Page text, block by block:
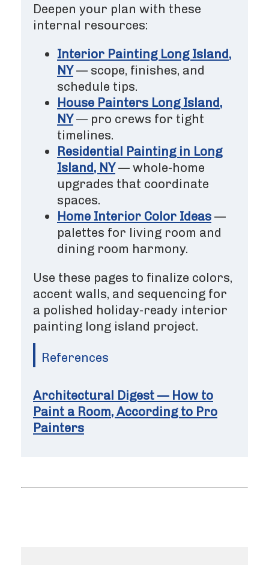
Deepen your plan with these
internal resources:
Interior Painting Long Island,
NY— scope, finishes, and
schedule tips.
House Painters Long Island,
NY— pro crews for tight
timelines.
Residential Painting in Long
Island, NY— whole-home
upgrades that coordinate
spaces.
Home Interior Color Ideas —
palettes for living room and
dining room harmony.
Use these pages to finalize colors,
accent walls, and sequencing for
a polished holiday-ready interior
painting long island project.
References
Architectural Digest — How to
Paint a Room, According to Pro
Painters